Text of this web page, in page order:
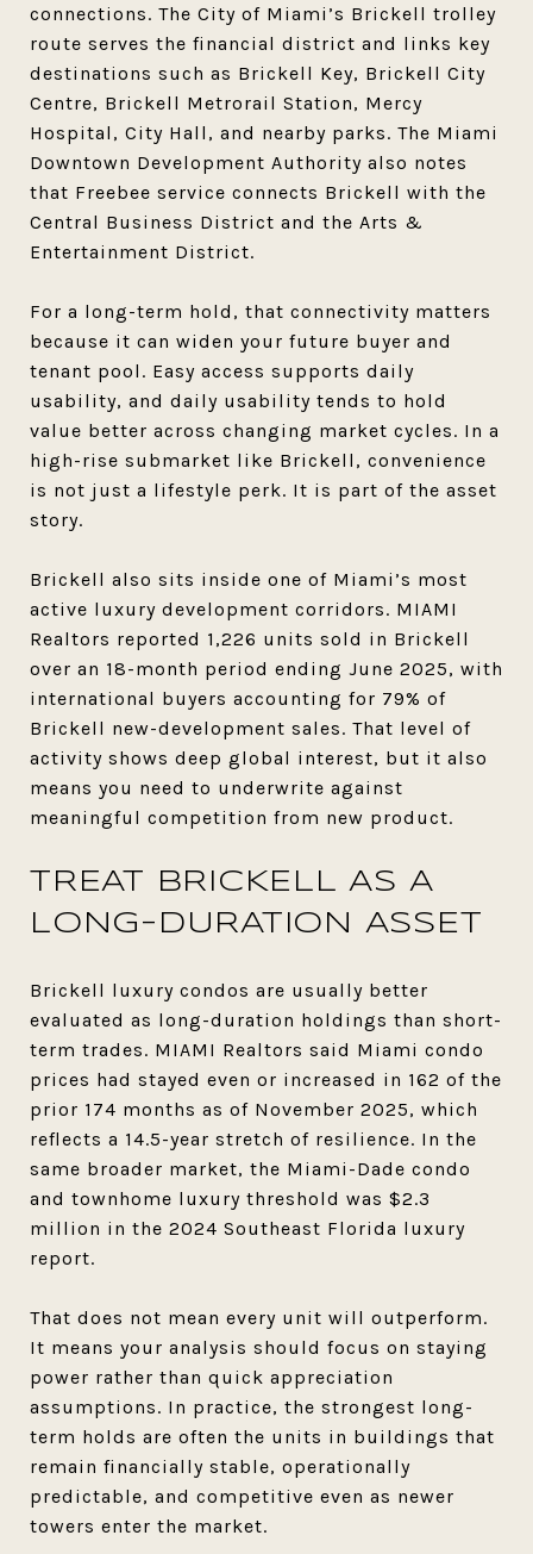
connections. The City of Miami’s Brickell trolley
route serves the financial district and links key
destinations such as Brickell Key, Brickell City
Centre, Brickell Metrorail Station, Mercy
Hospital, City Hall, and nearby parks. The Miami
Downtown Development Authority also notes
that Freebee service connects Brickell with the
Central Business District and the Arts &
Entertainment District.
For a long-term hold, that connectivity matters
because it can widen your future buyer and
tenant pool. Easy access supports daily
usability, and daily usability tends to hold
value better across changing market cycles. In a
high-rise submarket like Brickell, convenience
is not just a lifestyle perk. It is part of the asset
story.
Brickell also sits inside one of Miami’s most
active luxury development corridors. MIAMI
Realtors reported 1,226 units sold in Brickell
over an 18-month period ending June 2025, with
international buyers accounting for 79% of
Brickell new-development sales. That level of
activity shows deep global interest, but it also
means you need to underwrite against
meaningful competition from new product.
TREAT BRICKELL AS A
LONG-DURATION ASSET
Brickell luxury condos are usually better
evaluated as long-duration holdings than short-
term trades. MIAMI Realtors said Miami condo
prices had stayed even or increased in 162 of the
prior 174 months as of November 2025, which
reflects a 14.5-year stretch of resilience. In the
same broader market, the Miami-Dade condo
and townhome luxury threshold was $2.3
million in the 2024 Southeast Florida luxury
report.
That does not mean every unit will outperform.
It means your analysis should focus on staying
power rather than quick appreciation
assumptions. In practice, the strongest long-
term holds are often the units in buildings that
remain financially stable, operationally
predictable, and competitive even as newer
towers enter the market.